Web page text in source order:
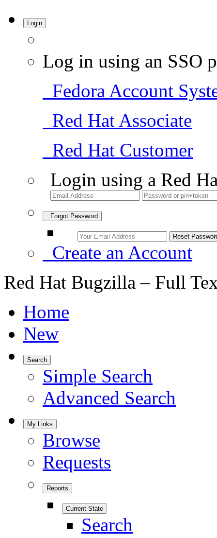
Login
Log in using an SSO
Fedora Account
Red Hat Associate
Red Hat Customer
Login using a Red
Forgot Password
Create an Account
Red Hat Bugzilla – Full
Home
New
Search
Simple Search
Advanced Search
My Links
Browse
Requests
Reports
Current State
Search